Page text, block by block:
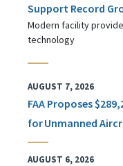
Support Record
Modern facility
technology
AUGUST 7, 2026
FAA Proposes
for Unmanned
AUGUST 6, 2026